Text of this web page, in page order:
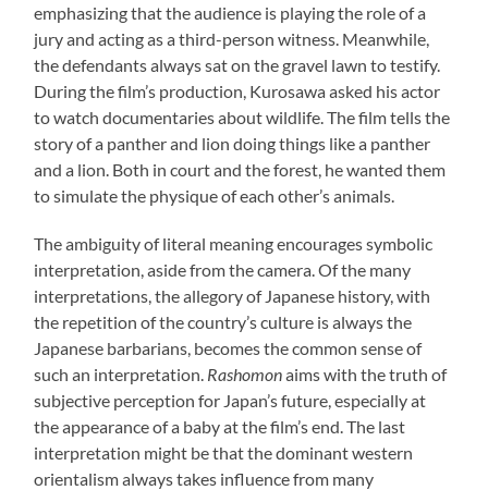
emphasizing that the audience is playing the role of a
jury and acting as a third-person witness. Meanwhile,
the defendants always sat on the gravel lawn to testify.
During the film’s production, Kurosawa asked his actor
to watch documentaries about wildlife. The film tells the
story of a panther and lion doing things like a panther
and a lion. Both in court and the forest, he wanted them
to simulate the physique of each other’s animals.
The ambiguity of literal meaning encourages symbolic
interpretation, aside from the camera. Of the many
interpretations, the allegory of Japanese history, with
the repetition of the country’s culture is always the
Japanese barbarians, becomes the common sense of
such an interpretation. Rashomonaims with the truth of
subjective perception for Japan’s future, especially at
the appearance of a baby at the film’s end. The last
interpretation might be that the dominant western
orientalism always takes influence from many